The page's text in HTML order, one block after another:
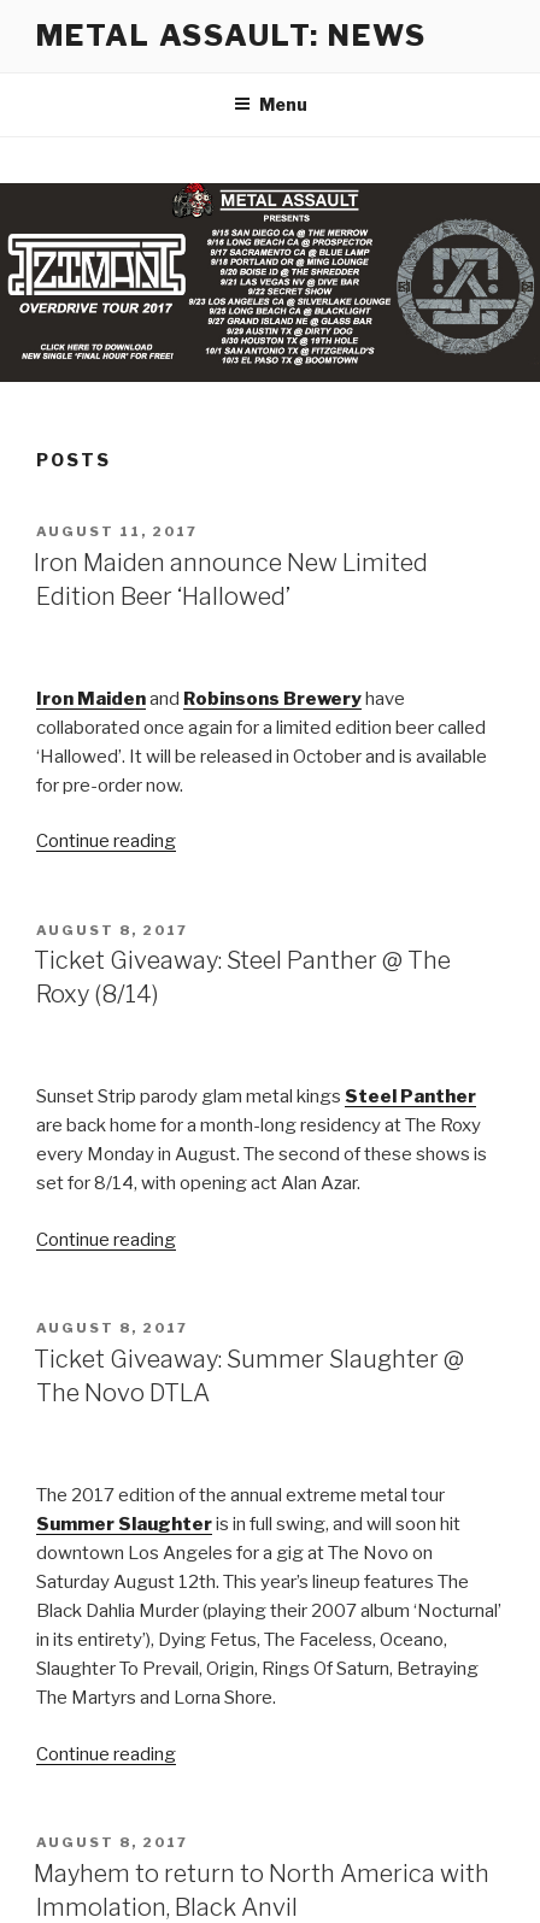
METAL ASSAULT: NEWS
Menu
POSTS
POSTED
ON
AUGUST 11, 2017
Iron Maiden announce New Limited
Edition Beer ‘Hallowed’
Iron Maidenand Robinsons Breweryhave
collaborated once again for a limited edition beer called
‘Hallowed’. It will be released in October and is available
for pre-order now.
Continue reading“Iron
New
Limited
POSTED
ON
AUGUST 8, 2017
Ticket Giveaway: Steel Panther @ The
Roxy (8/14)
Sunset Strip parody glam metal kings Steel Panther
are back home for a month-long residency at The Roxy
every Monday in August. The second of these shows is
set for 8/14, with opening act Alan Azar.
Continue reading“Ticket
Panther
@
The
POSTED
ON
AUGUST 8, 2017
Ticket Giveaway: Summer Slaughter @
The Novo DTLA
The 2017 edition of the annual extreme metal tour
Summer Slaughteris in full swing, and will soon hit
downtown Los Angeles for a gig at The Novo on
Saturday August 12th. This year’s lineup features The
Black Dahlia Murder (playing their 2007 album ‘Nocturnal’
in its entirety’), Dying Fetus, The Faceless, Oceano,
Slaughter To Prevail, Origin, Rings Of Saturn, Betraying
The Martyrs and Lorna Shore.
Continue reading“Ticket
Slaughter
@
The
POSTED
ON
AUGUST 8, 2017
Mayhem to return to North America with
Immolation, Black Anvil